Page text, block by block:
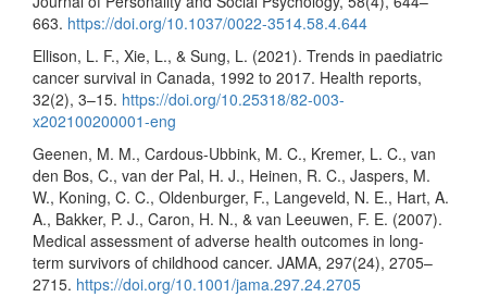
663. https://doi.org/10.1037/0022-3514.58.4.644
Ellison, L. F., Xie, L., & Sung, L. (2021). Trends in paediatric
cancer survival in Canada, 1992 to 2017. Health reports,
32(2), 3–15. https://doi.org/10.25318/82-003-
x202100200001-eng
Geenen, M. M., Cardous-Ubbink, M. C., Kremer, L. C., van
den Bos, C., van der Pal, H. J., Heinen, R. C., Jaspers, M.
W., Koning, C. C., Oldenburger, F., Langeveld, N. E., Hart, A.
A., Bakker, P. J., Caron, H. N., & van Leeuwen, F. E. (2007).
Medical assessment of adverse health outcomes in long-
term survivors of childhood cancer. JAMA, 297(24), 2705–
2715. https://doi.org/10.1001/jama.297.24.2705